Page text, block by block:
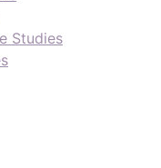
Studies